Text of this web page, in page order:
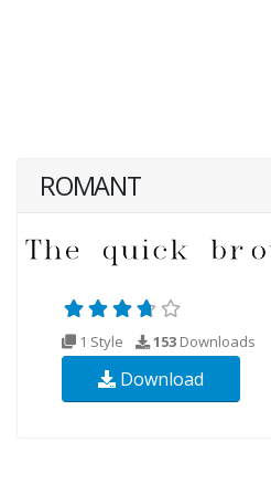
ROMANT
1 Style 153 Downloads
Download